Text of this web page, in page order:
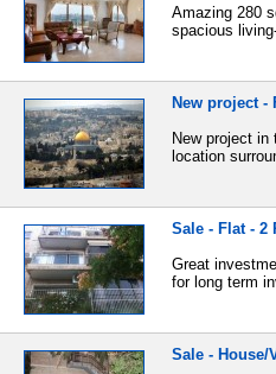
Amazing 280
spacious
New project -
New project
location
Sale - Flat - 2
Great
for long term
Sale - House/